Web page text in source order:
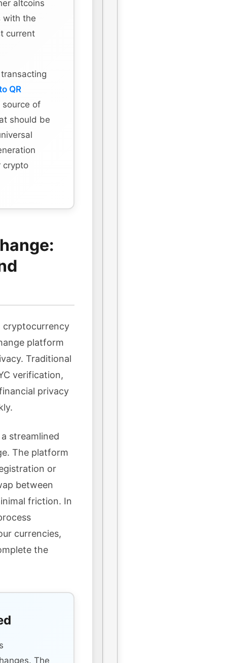
altcoins
with the
current
QR
source of
should be
crypto
cryptocurrency
platform
Traditional
verification,
privacy
streamlined
The platform
or
between
friction. In
currencies,
the
The